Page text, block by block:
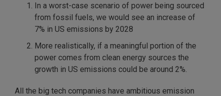
In a worst-case scenario of power being sourced
from fossil fuels, we would see an increase of
7% in US emissions by 2028
More realistically, if a meaningful portion of the
power comes from clean energy sources the
growth in US emissions could be around 2%.
All the big tech companies have ambitious emission